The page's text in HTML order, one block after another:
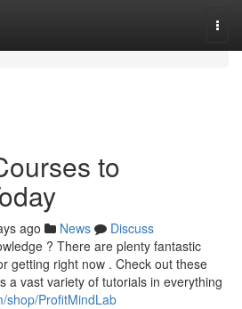
to
ago News
Discuss
? There are plenty fantastic
getting right now . Check out these
a vast variety of tutorials in everything
shop/ProfitMindLab